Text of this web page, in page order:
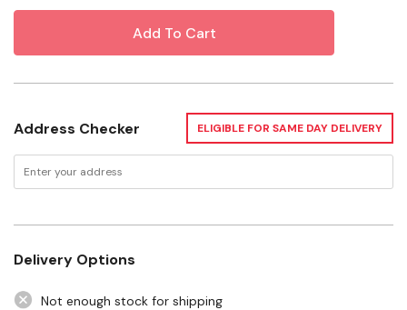
Specifications
Size: 0.5 Oz
GrangeKnows articles
What to Feed Betta Fish
Address Checker ELIGIBLE FOR SAME DAY DELIVERY
Delivery Options
Not enough stock for shipping